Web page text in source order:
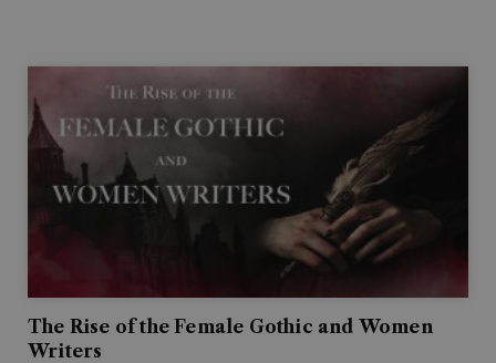
The Rise of the Female Gothic and Women
Writers